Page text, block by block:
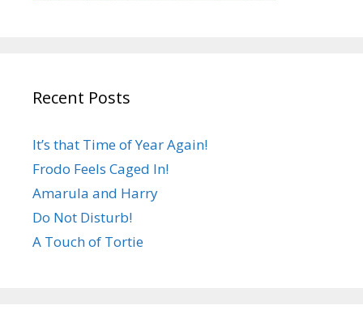
Recent Posts
It’s that Time of Year Again!
Frodo Feels Caged In!
Amarula and Harry
Do Not Disturb!
A Touch of Tortie